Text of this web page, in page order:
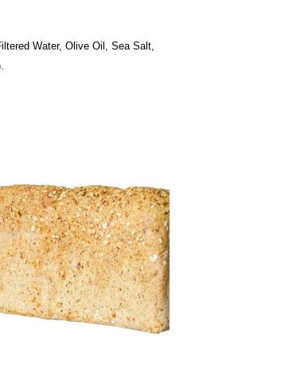
Water, Olive Oil, Sea Salt,